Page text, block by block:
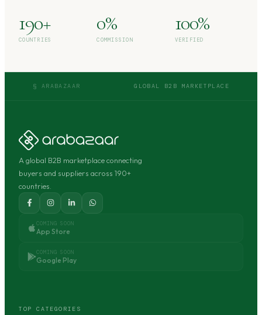
190+
COUNTRIES
0%
COMMISSION
100%
VERIFIED
§ ARABAZAAR GLOBAL B2B MARKETPLACE
A global B2B marketplace connecting
buyers and suppliers across 190+
countries.
COMING SOON
App Store
COMING SOON
Google Play
TOP CATEGORIES